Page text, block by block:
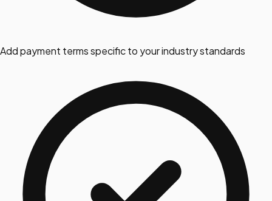
Add payment terms specific to your industry standards